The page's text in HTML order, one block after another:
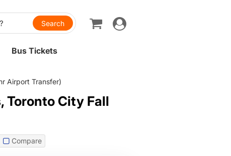
Toggle
navigation
Bus Tickets
Airport Transfer)
Toronto City Fall
Compare